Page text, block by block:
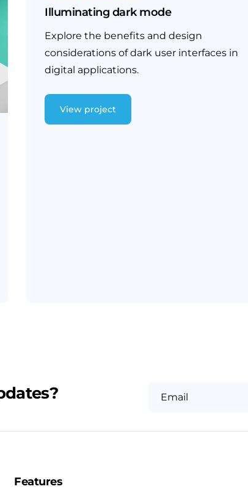
Illuminating dark mode
Explore the benefits and design
considerations of dark user interfaces in
digital applications.
View project
Email
Features